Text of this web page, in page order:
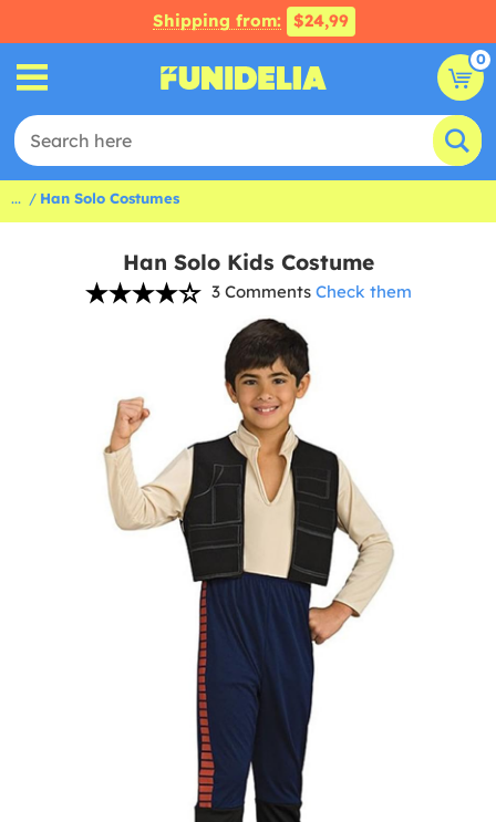
Shipping from: $24,99
0
... Han Solo Costumes
Han Solo Kids Costume
3 Comments Check them